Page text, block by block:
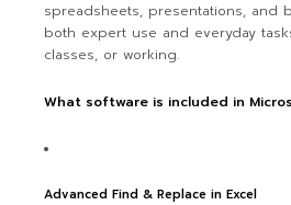
spreadsheets, presentations, and
both expert use and everyday
classes, or working.
What software is included in
Advanced Find & Replace in Excel